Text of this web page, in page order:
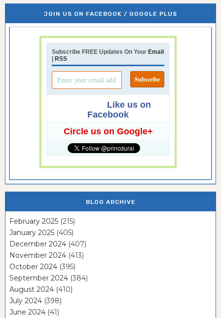
JOIN US ON FACEBOOK / GOOGLE PLUS
Subscribe FREE Updates On Your Email
RSS
Like us on
Facebook
Circle us on Google+
BLOG ARCHIVE
February 2025 (215)
January 2025 (405)
December 2024 (407)
November 2024 (413)
October 2024 (395)
September 2024 (384)
August 2024 (410)
July 2024 (398)
June 2024 (41)